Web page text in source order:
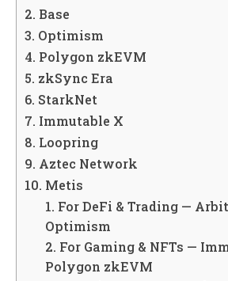
2. Base
3. Optimism
4. Polygon zkEVM
5. zkSync Era
6. StarkNet
7. Immutable X
8. Loopring
9. Aztec Network
10. Metis
1. For DeFi & Trading —
Optimism
2. For Gaming & NFTs —
Polygon zkEVM